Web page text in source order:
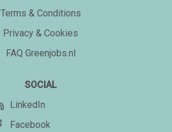
Terms & Conditions
Privacy & Cookies
FAQ Greenjobs.nl
SOCIAL
LinkedIn
Facebook